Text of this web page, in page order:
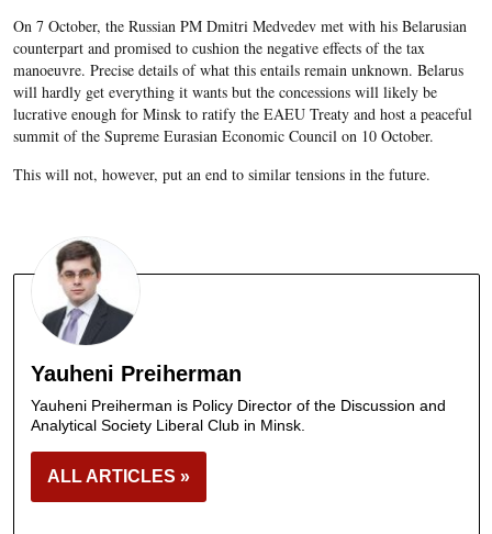
On 7 October, the Russian PM Dmitri Medvedev met with his Belarusian
counterpart and promised to cushion the negative effects of the tax
manoeuvre. Precise details of what this entails remain unknown. Belarus
will hardly get everything it wants but the concessions will likely be
lucrative enough for Minsk to ratify the EAEU Treaty and host a peaceful
summit of the Supreme Eurasian Economic Council on 10 October.
This will not, however, put an end to similar tensions in the future.
Yauheni Preiherman
Yauheni Preiherman is Policy Director of the Discussion and
Analytical Society Liberal Club in Minsk.
ALL ARTICLES »